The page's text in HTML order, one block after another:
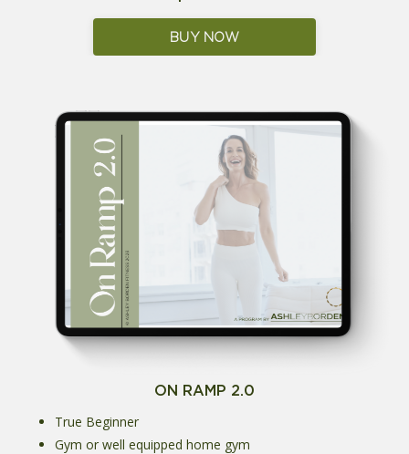
BUY NOW
ON RAMP 2.0
True Beginner
Gym or well equipped home gym